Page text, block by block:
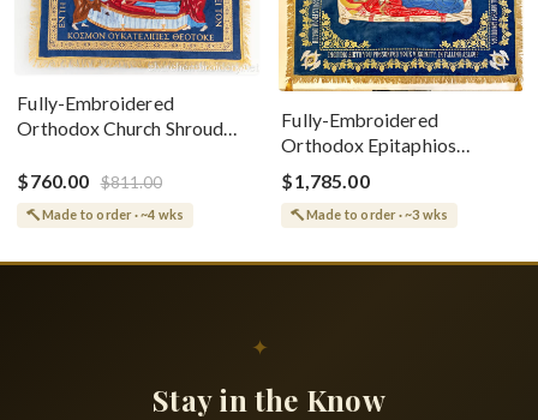
Fully-Embroidered
Orthodox Church Shroud
Greek or English
$760.00 $811.00
Made to order · ~4 wks
Fully-Embroidered
Orthodox Epitaphios
(Shroud) Dormition With
Vine Grapes Patterns
$1,785.00
Made to order · ~3 wks
✦
Stay in the Know